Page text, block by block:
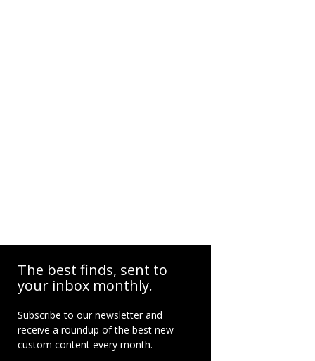
The best finds, sent to
your inbox monthly.
Subscribe to our newsletter and
receive a roundup of the best new
custom content every month.